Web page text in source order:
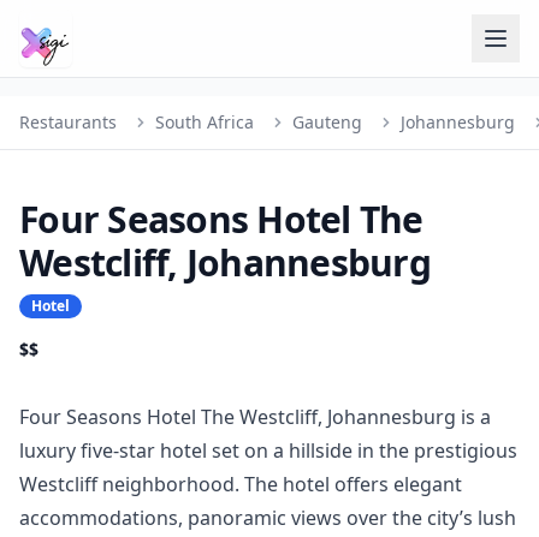
Restaurants South Africa Gauteng Johannesburg
Four Seasons Hotel The
Westcliff, Johannesburg
Hotel
$$
Four Seasons Hotel The Westcliff, Johannesburg is a
luxury five-star hotel set on a hillside in the prestigious
Westcliff neighborhood. The hotel offers elegant
accommodations, panoramic views over the city’s lush